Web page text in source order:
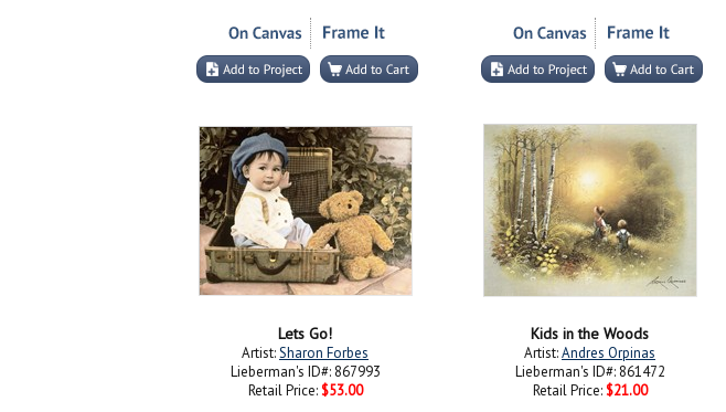
Lets Go!
Artist:Sharon Forbes
Lieberman's ID#: 867993
Retail Price: $53.00
Kids in the Woods
Artist:Andres Orpinas
Lieberman's ID#: 861472
Retail Price: $21.00